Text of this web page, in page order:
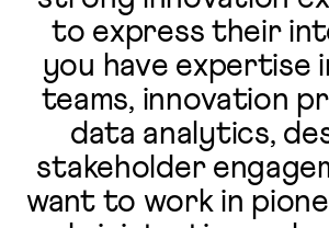
to express their
you have expertise
teams, innovation
data analytics,
stakeholder
want to work in